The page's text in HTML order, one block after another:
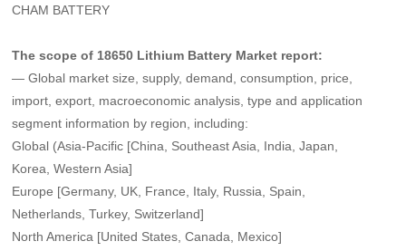
CHAM BATTERY
The scope of 18650 Lithium Battery Market report:
— Global market size, supply, demand, consumption, price,
import, export, macroeconomic analysis, type and application
segment information by region, including:
Global (Asia-Pacific [China, Southeast Asia, India, Japan,
Korea, Western Asia]
Europe [Germany, UK, France, Italy, Russia, Spain,
Netherlands, Turkey, Switzerland]
North America [United States, Canada, Mexico]